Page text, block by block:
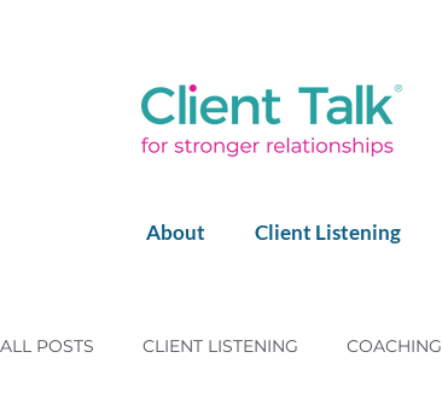
About Client Listening
ALL POSTS CLIENT LISTENING COACHING